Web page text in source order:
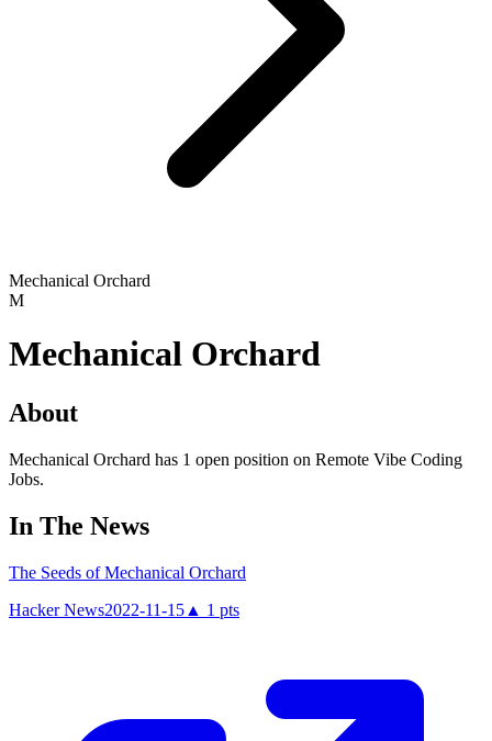
Mechanical Orchard
M
Mechanical Orchard
About
Mechanical Orchard has 1 open position on Remote Vibe Coding
Jobs.
In The News
The Seeds of Mechanical Orchard
Hacker News2022-11-15 ▲ 1 pts